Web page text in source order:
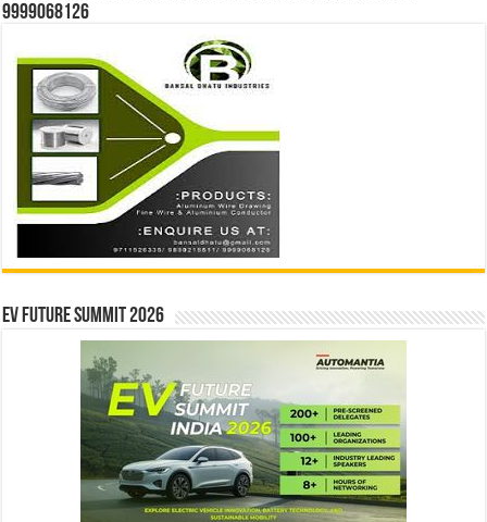
9999068126
EV Future Summit 2026